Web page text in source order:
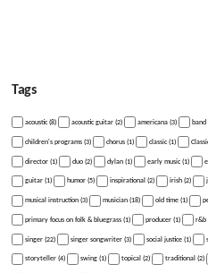
Tags
acoustic (8) acoustic guitar (2) americana (3) band
children's programs (3) chorus (1) classic (1)
director (1) duo (2) dylan (1) early music (1)
guitar (1) humor (5) inspirational (2) irish (2)
musical instruction (3) musician (18) old time (1)
primary focus on folk & bluegrass (1) producer (1) r&b
singer (22) singer songwriter (3) social justice (1)
storyteller (4) swing (1) topical (2) traditional (2)